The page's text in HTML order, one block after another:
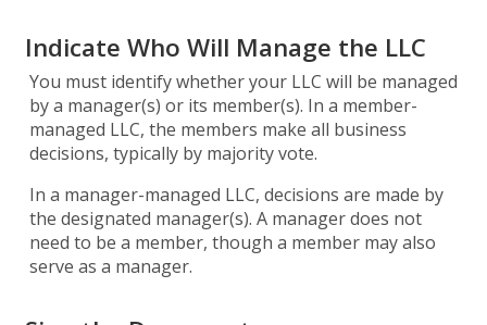
Indicate Who Will Manage the LLC
You must identify whether your LLC will be managed
by a manager(s) or its member(s). In a member-
managed LLC, the members make all business
decisions, typically by majority vote.
In a manager-managed LLC, decisions are made by
the designated manager(s). A manager does not
need to be a member, though a member may also
serve as a manager.